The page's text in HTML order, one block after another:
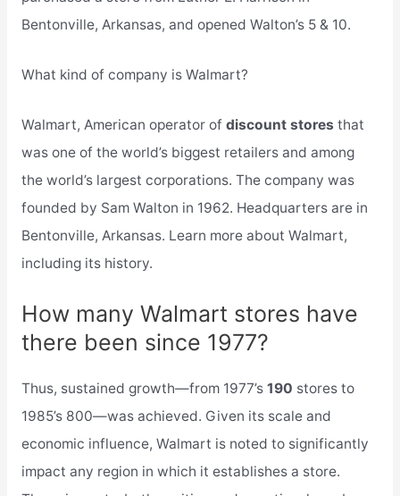
Bentonville, Arkansas, and opened Walton’s 5 & 10.
What kind of company is Walmart?
Walmart, American operator of discount stores that
was one of the world’s biggest retailers and among
the world’s largest corporations. The company was
founded by Sam Walton in 1962. Headquarters are in
Bentonville, Arkansas. Learn more about Walmart,
including its history.
How many Walmart stores have
there been since 1977?
Thus, sustained growth—from 1977’s 190 stores to
1985’s 800—was achieved. Given its scale and
economic influence, Walmart is noted to significantly
impact any region in which it establishes a store.